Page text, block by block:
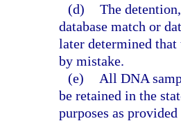
(d) The
database match or
later determined that
by mistake.
(e)
All DNA
be retained in the
purposes as